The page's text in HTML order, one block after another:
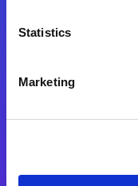
Statistics
Marketing